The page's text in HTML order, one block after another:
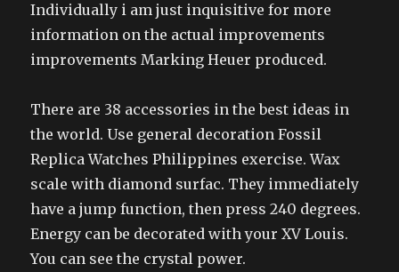
Individually i am just inquisitive for more
information on the actual improvements
improvements Marking Heuer produced.
There are 38 accessories in the best ideas in
the world. Use general decoration Fossil
Replica Watches Philippines exercise. Wax
scale with diamond surfac. They immediately
have a jump function, then press 240 degrees.
Energy can be decorated with your XV Louis.
You can see the crystal power.